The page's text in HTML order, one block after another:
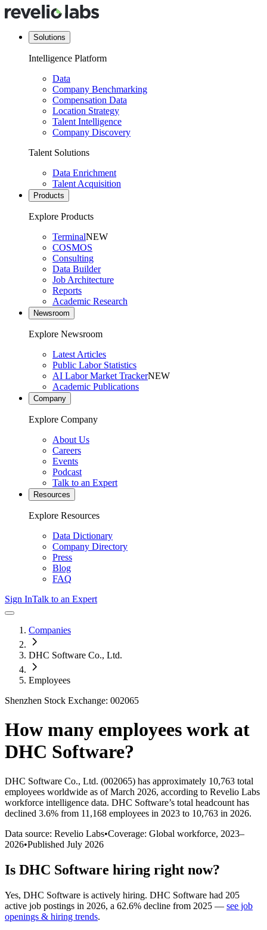
Solutions
Intelligence Platform
Data
Company Benchmarking
Compensation Data
Location Strategy
Talent Intelligence
Company Discovery
Talent Solutions
Data Enrichment
Talent Acquisition
Products
Explore Products
TerminalNEW
COSMOS
Consulting
Data Builder
Job Architecture
Reports
Academic Research
Newsroom
Explore Newsroom
Latest Articles
Public Labor Statistics
AI Labor Market TrackerNEW
Academic Publications
Company
Explore Company
About Us
Careers
Events
Podcast
Talk to an Expert
Resources
Explore Resources
Data Dictionary
Company Directory
Press
Blog
FAQ
Sign InTalk to an Expert
Companies
DHC Software Co., Ltd.
Employees
Shenzhen Stock Exchange: 002065
How many employees work at
DHC Software?
DHC Software Co., Ltd. (002065) has approximately 10,763 total
employees worldwide as of March 2026, according to Revelio Labs
workforce intelligence data. DHC Software’s total headcount has
declined 3.6% from 11,168 employees in 2023 to 10,763 in 2026.
Data source: Revelio Labs•Coverage: Global workforce, 2023–
2026•Published July 2026
Is DHC Software hiring right now?
Yes, DHC Software is actively hiring. DHC Software had 205
active job postings in 2026, a 62.6% decline from 2025 — see job
openings & hiring trends.